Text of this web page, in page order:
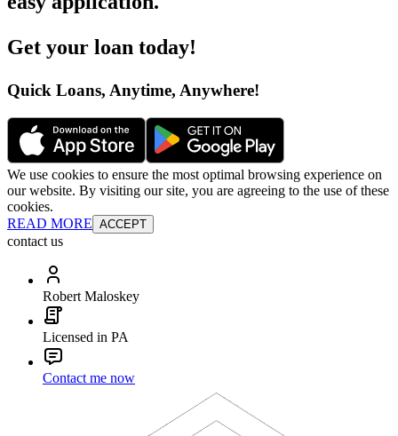
Get your loan today!
Quick Loans, Anytime, Anywhere!
We use cookies to ensure the most optimal browsing experience on
our website. By visiting our site, you are agreeing to the use of these
cookies.
READ MORE ACCEPT
contact us
Robert Maloskey
Licensed in PA
Contact me now